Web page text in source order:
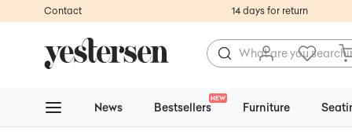
Contact 14 days for return
News Bestsellers
NEW
Furniture